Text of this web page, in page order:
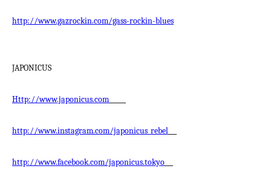
http://www.gazrockin.com/gass-rockin-blues
JAPONICUS
Http://www.japonicus.com
http://www.instagram.com/japonicus_rebel
http://www.facebook.com/japonicus.tokyo